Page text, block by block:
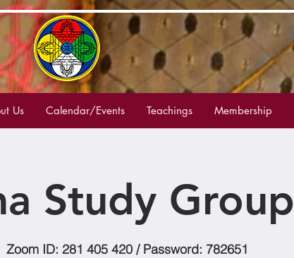
Us Calendar/Events Teachings Membership
Study Group
Zoom ID: 281 405 420 / Password: 782651